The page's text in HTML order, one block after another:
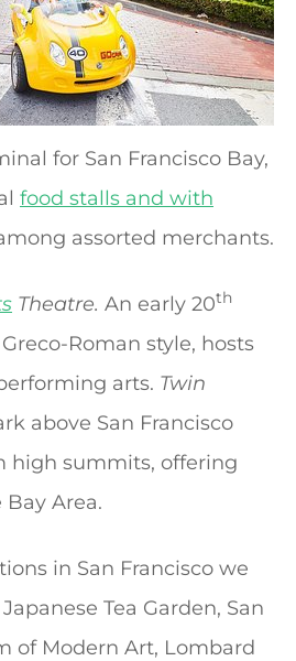
for San Francisco Bay,
food stalls and with
assorted merchants.
Theatre. An early 20th
Roman style, hosts
arts. Twin
above San Francisco
high summits, offering
Area.
in San Francisco we
Tea Garden, San
of Modern Art, Lombard